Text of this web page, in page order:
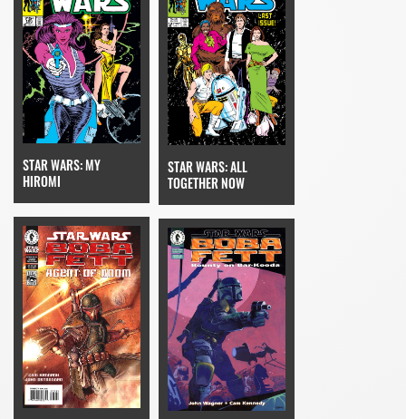
STAR WARS: MY
HIROMI
STAR WARS: ALL
TOGETHER NOW